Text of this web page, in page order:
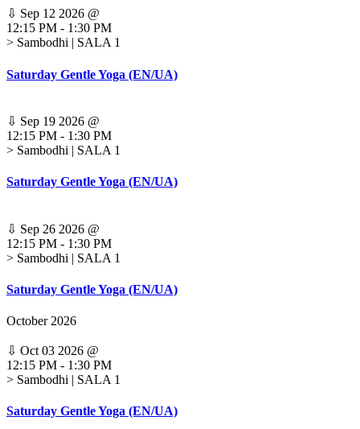
⇩ Sep 12 2026 @
12:15 PM - 1:30 PM
> Sambodhi | SALA 1
Saturday Gentle Yoga (EN/UA)
⇩ Sep 19 2026 @
12:15 PM - 1:30 PM
> Sambodhi | SALA 1
Saturday Gentle Yoga (EN/UA)
⇩ Sep 26 2026 @
12:15 PM - 1:30 PM
> Sambodhi | SALA 1
Saturday Gentle Yoga (EN/UA)
October 2026
⇩ Oct 03 2026 @
12:15 PM - 1:30 PM
> Sambodhi | SALA 1
Saturday Gentle Yoga (EN/UA)